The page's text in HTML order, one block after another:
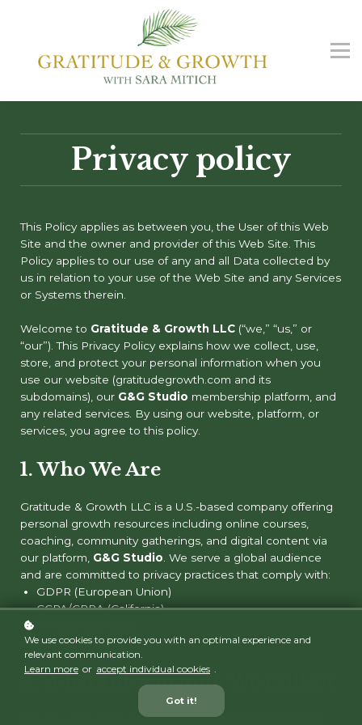
G&G Podcast
Free Guide
Contact us
Sign in
Sign up
Privacy policy
This Policy applies as between you, the User of this Web
Site andthe owner and provider of this Web Site. This
Policy applies to our use of any and all Data collected by
us in relation to your use of the Web Site and any Services
or Systems therein.
Welcome to Gratitude & Growth LLC (“we,” “us,” or
“our”). This Privacy Policy explains how we collect, use,
store, and protect your personal information when you
use our website (gratitudegrowth.com and its
subdomains), our G&G Studio membership platform, and
any related services. By using our website, platform, or
services, you agree to this policy.
1.Who We Are
Gratitude & Growth LLC is a U.S.-based company offering
personal growth resources including online courses,
coaching, community gatherings, and digital content via
our platform, G&G Studio . We serve a global audience
and are committed to privacy practices that comply with:
GDPR (European Union)
CCPA/CPRA (California)
Other relevant global standards
2. What Information We Collect
We may collect the following personal information from
We use cookies to provide you with an optimal experience and
relevant communication.
Learn more or accept individual cookies .
Got it!